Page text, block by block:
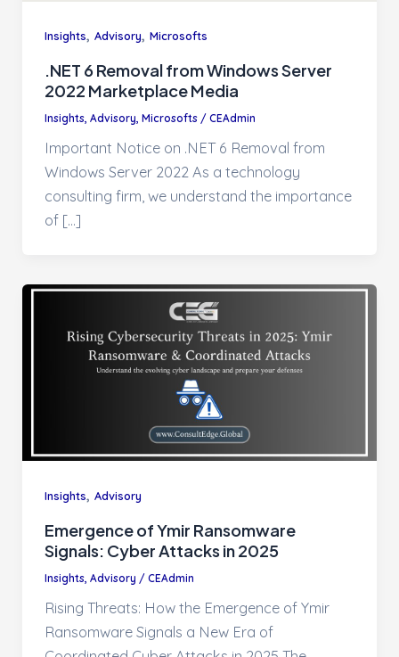
Insights, Advisory, Microsofts
.NET 6 Removal from Windows Server
2022 Marketplace Media
Insights, Advisory, Microsofts/ CEAdmin
Important Notice on .NET 6 Removal from
Windows Server 2022 As a technology
consulting firm, we understand the importance
of […]
Insights, Advisory
Emergence of Ymir Ransomware
Signals: Cyber Attacks in 2025
Insights, Advisory / CEAdmin
Rising Threats: How the Emergence of Ymir
Ransomware Signals a New Era of